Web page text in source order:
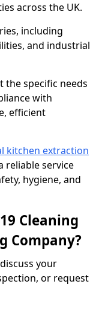
across the UK.
including
and industrial
the specific needs
with
efficient
kitchen extraction
reliable service
hygiene, and
Cleaning
Company?
your
or request